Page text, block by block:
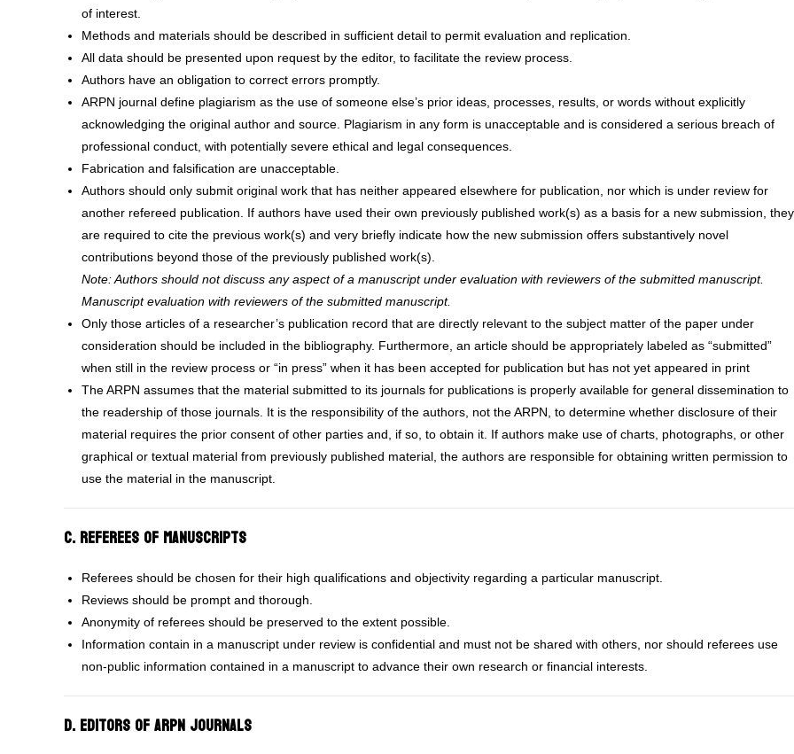
of interest.
Methods and materials should be described in sufficient detail to permit evaluation and replication.
All data should be presented upon request by the editor, to facilitate the review process.
Authors have an obligation to correct errors promptly.
ARPN journal define plagiarism as the use of someone else’s prior ideas, processes, results, or words without explicitly
acknowledging the original author and source. Plagiarism in any form is unacceptable and is considered a serious breach of
professional conduct, with potentially severe ethical and legal consequences.
Fabrication and falsification are unacceptable.
Authors should only submit original work that has neither appeared elsewhere for publication, nor which is under review for
another refereed publication. If authors have used their own previously published work(s) as a basis for a new submission, they
are required to cite the previous work(s) and very briefly indicate how the new submission offers substantively novel
contributions beyond those of the previously published work(s).
Note: Authors should not discuss any aspect of a manuscript under evaluation with reviewers of the submitted manuscript.
Manuscript evaluation with reviewers of the submitted manuscript.
Only those articles of a researcher’s publication record that are directly relevant to the subject matter of the paper under
consideration should be included in the bibliography. Furthermore, an article should be appropriately labeled as “submitted”
when still in the review process or “in press” when it has been accepted for publication but has not yet appeared in print
The ARPN assumes that the material submitted to its journals for publications is properly available for general dissemination to
the readership of those journals. It is the responsibility of the authors, not the ARPN, to determine whether disclosure of their
material requires the prior consent of other parties and, if so, to obtain it. If authors make use of charts, photographs, or other
graphical or textual material from previously published material, the authors are responsible for obtaining written permission to
use the material in the manuscript.
C. Referees of Manuscripts
Referees should be chosen for their high qualifications and objectivity regarding a particular manuscript.
Reviews should be prompt and thorough.
Anonymity of referees should be preserved to the extent possible.
Information contain in a manuscript under review is confidential and must not be shared with others, nor should referees use
non-public information contained in a manuscript to advance their own research or financial interests.
D. Editors of ARPN Journals